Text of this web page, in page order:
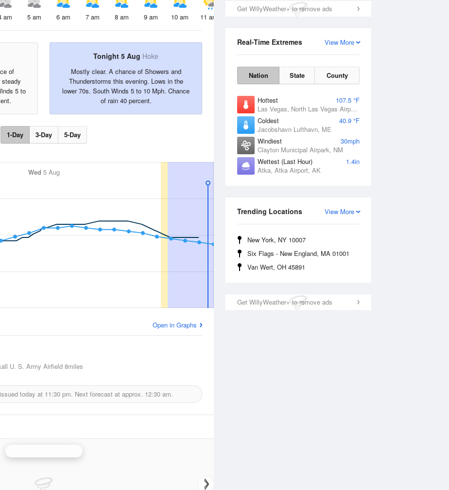
Get WillyWeather+ to remove ads
View More
Real-Time Extremes
Nation State County
Hottest
107.5 °F
Las Vegas, North Las Vegas Airport, NV
Coldest
40.9 °F
Jacobshavn Lufthavn, ME
Windiest
30mph
Clayton Municipal Airpark, NM
Wettest (Last Hour)
1.4in
Atka, Atka Airport, AK
View More
Trending Locations
New York, NY 10007
Six Flags - New England, MA 01001
Van Wert, OH 45891
Get WillyWeather+ to remove ads
am 5 am 6 am 7 am 8 am 9 am 10 am 11 am 2 pm
of
steady
5 to
Tonight 5 Aug Hoke
Mostly clear. A chance of Showers and
Thunderstorms this evening. Lows in the
lower 70s. South Winds 5 to 10 Mph. Chance
of rain 40 percent.
1-Day 3-Day 5-Day
Wed 5 Aug
Open in Graphs
U. S. Army Airfield 8miles
today at 11:30 pm. Next forecast at approx. 12:30 am.